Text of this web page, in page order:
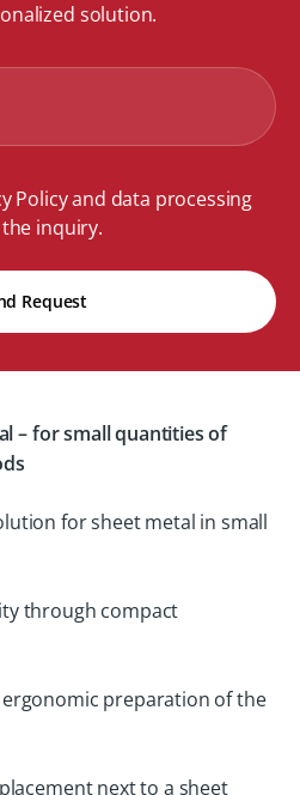
solution.
Policy and data processing
inquiry.
Request
– for small quantities of
for sheet metal in small
through compact
ergonomic preparation of the
next to a sheet